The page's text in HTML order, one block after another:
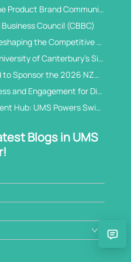
Roca Touch-T: Developing the Product Brand Communications for China
Council (CBBC)
China’s Ranking Culture Is Reshaping the Competitive Logic of International Student Recruitment
Case Study: Digitising the University of Canterbury’s Signature China Open Day
United Media Solution Proud to Sponsor the 2026 NZCTA China Business Awards
Case Study: Driving Awareness and Engagement for Diamond Traceability in China’s WeChat Ecosystem
From Brand Showcase to Event Hub: UMS Powers Swissmem’s B2B Exhibition Digital Solution
Blogs in UMS